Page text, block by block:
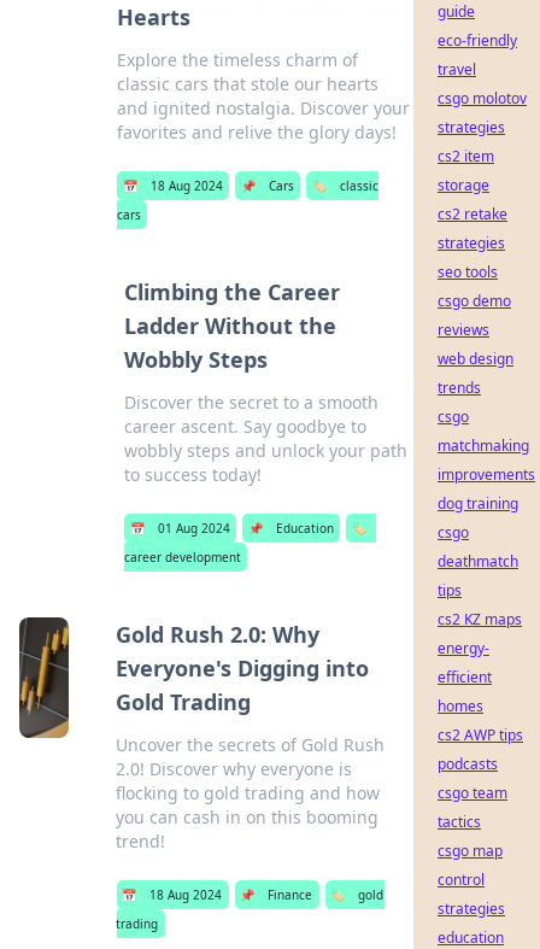
Hearts
Explore the timeless charm of
classic cars that stole our hearts
and ignited nostalgia. Discover your
favorites and relive the glory days!
📅 18 Aug 2024 📌 Cars 🏷️
classic
cars
Climbing the Career
Ladder Without the
Wobbly Steps
Discover the secret to a smooth
career ascent. Say goodbye to
wobbly steps and unlock your path
to success today!
📅 01 Aug 2024 📌 Education
🏷️
career development
Gold Rush 2.0: Why
Everyone's Digging into
Gold Trading
Uncover the secrets of Gold Rush
2.0! Discover why everyone is
flocking to gold trading and how
you can cash in on this booming
trend!
📅 18 Aug 2024 📌 Finance 🏷️
gold
trading
guide
eco-friendly
travel
csgo molotov
strategies
cs2 item
storage
cs2 retake
strategies
seo tools
csgo demo
reviews
web design
trends
csgo
matchmaking
improvements
dog training
csgo
deathmatch
tips
cs2 KZ maps
energy-
efficient
homes
cs2 AWP tips
podcasts
csgo team
tactics
csgo map
control
strategies
education